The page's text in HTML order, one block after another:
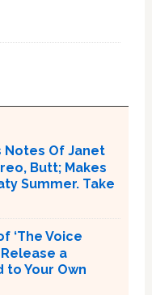
Notes Of Janet
Butt; Makes
Summer. Take
‘The Voice
a
Your Own